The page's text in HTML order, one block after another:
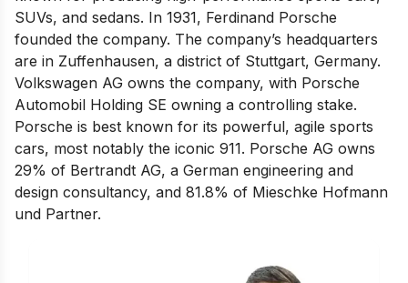
SUVs, and sedans. In 1931, Ferdinand Porsche
founded the company. The company’s headquarters
are in Zuffenhausen, a district of Stuttgart, Germany.
Volkswagen AG owns the company, with Porsche
Automobil Holding SE owning a controlling stake.
Porsche is best known for its powerful, agile sports
cars, most notably the iconic 911. Porsche AG owns
29% of Bertrandt AG, a German engineering and
design consultancy, and 81.8% of Mieschke Hofmann
und Partner.